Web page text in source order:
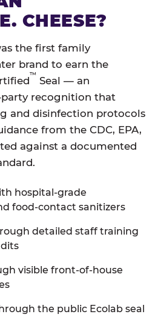
CHEESE?
the first family
brand to earn the
™
Seal — an
recognition that
and disinfection protocols
from the CDC, EPA,
against a documented
hospital-grade
food-contact sanitizers
detailed staff training
visible front-of-house
the public Ecolab seal